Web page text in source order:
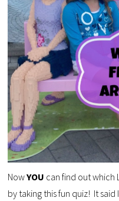
NowYOU can find out which
by taking this fun quiz! It said